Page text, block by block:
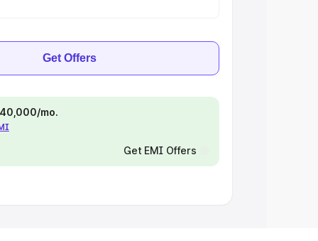
Get Offers
mo.
Get EMI Offers